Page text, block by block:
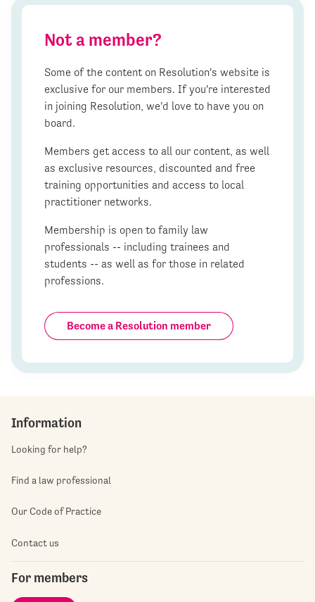
Not a member?
Some of the content on Resolution's website is
exclusive for our members. If you're interested
in joining Resolution, we'd love to have you on
board.
Members get access to all our content, as well
as exclusive resources, discounted and free
training opportunities and access to local
practitioner networks.
Membership is open to family law
professionals -- including trainees and
students -- as well as for those in related
professions.
Become a Resolution member
Information
Looking for help?
Find a law professional
Our Code of Practice
Contact us
For members